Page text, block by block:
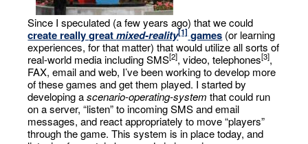
Since I speculated (a few years ago) that we could
create really greatmixed-reality[1]games (or learning
experiences, for that matter) that would utilize all sorts of
real-world media including SMS[2], video, telephones[3],
FAX, email and web, I’ve been working to develop more
of these games and get them played. I started by
developing ascenario-operating-system that could run
on a server, “listen” to incoming SMS and email
messages, and react appropriately to move “players”
through the game. This system is in place today, and